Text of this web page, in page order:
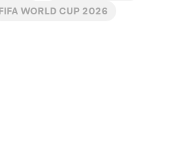
FIFA WORLD CUP 2026